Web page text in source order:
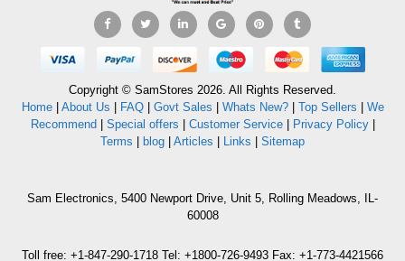
Copyright © SamStores 2026. All Rights Reserved.
Home| About Us | FAQ| Govt Sales | Whats New?| Top Sellers | We
Recommend| Special offers | Customer Service| Privacy Policy|
Terms | blog | Articles | Links | Sitemap
Sam Electronics, 5400 Newport Drive, Unit 5, Rolling Meadows, IL-
60008
Toll free: +1-847-290-1718 Tel: +1800-726-9493 Fax: +1-773-4421566